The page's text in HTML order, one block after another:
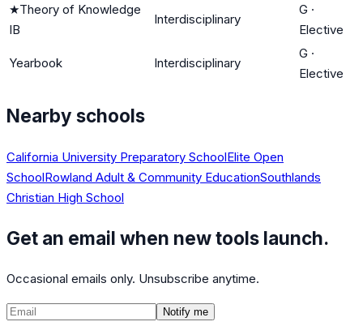
★Theory of Knowledge
IB
Interdisciplinary
G ·
Elective
Yearbook Interdisciplinary
G ·
Elective
Nearby schools
California University Preparatory SchoolElite Open
SchoolRowland Adult & Community EducationSouthlands
Christian High School
Get an email when new tools launch.
Occasional emails only. Unsubscribe anytime.
Notify me